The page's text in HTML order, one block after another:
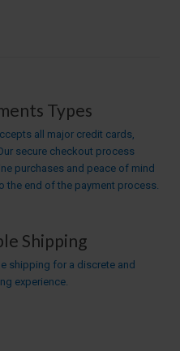
Types
all major credit cards,
secure checkout process
purchases and peace of mind
the end of the payment process.
Shipping
shipping for a discrete and
experience.